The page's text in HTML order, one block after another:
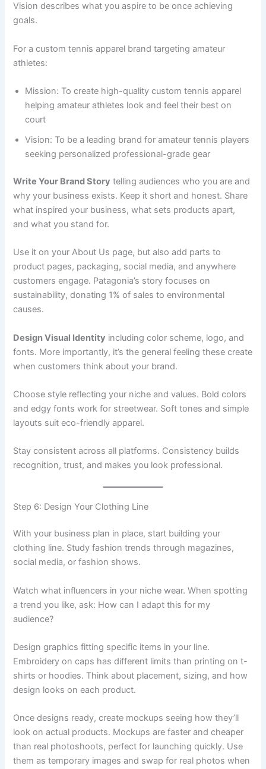
Vision describes what you aspire to be once achieving
goals.
For a custom tennis apparel brand targeting amateur
athletes:
Mission: To create high-quality custom tennis apparel
helping amateur athletes look and feel their best on
court
Vision: To be a leading brand for amateur tennis players
seeking personalized professional-grade gear
Write Your Brand Story telling audiences who you are and
why your business exists. Keep it short and honest. Share
what inspired your business, what sets products apart,
and what you stand for.
Use it on your About Us page, but also add parts to
product pages, packaging, social media, and anywhere
customers engage. Patagonia’s story focuses on
sustainability, donating 1% of sales to environmental
causes.
Design Visual Identity including color scheme, logo, and
fonts. More importantly, it’s the general feeling these create
when customers think about your brand.
Choose style reflecting your niche and values. Bold colors
and edgy fonts work for streetwear. Soft tones and simple
layouts suit eco-friendly apparel.
Stay consistent across all platforms. Consistency builds
recognition, trust, and makes you look professional.
Step 6: Design Your Clothing Line
With your business plan in place, start building your
clothing line. Study fashion trends through magazines,
social media, or fashion shows.
Watch what influencers in your niche wear. When spotting
a trend you like, ask: How can I adapt this for my
audience?
Design graphics fitting specific items in your line.
Embroidery on caps has different limits than printing on t-
shirts or hoodies. Think about placement, sizing, and how
design looks on each product.
Once designs ready, create mockups seeing how they’ll
look on actual products. Mockups are faster and cheaper
than real photoshoots, perfect for launching quickly. Use
them as temporary images and swap for real photos when